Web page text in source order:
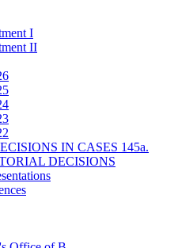
I
II
IN CASES 145a.
DECISIONS